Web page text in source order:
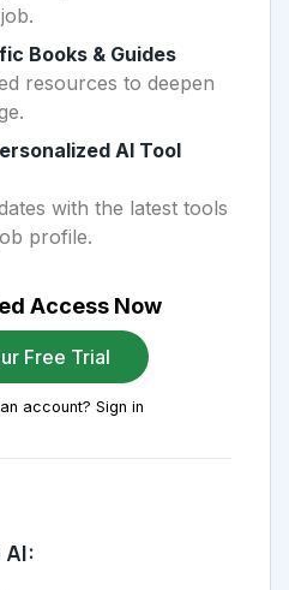
Books & Guides
resources to deepen
AI Tool
with the latest tools
profile.
Access Now
Free Trial
account? Sign in